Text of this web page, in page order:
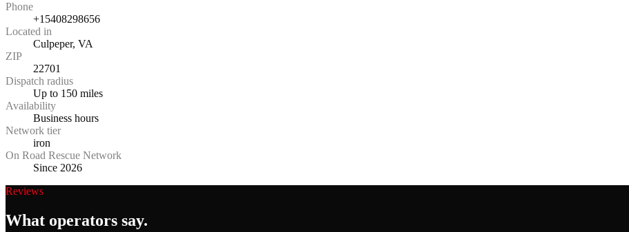
Phone
+15408298656
Located in
Culpeper, VA
ZIP
22701
Dispatch radius
Up to 150 miles
Availability
Business hours
Network tier
iron
On Road Rescue Network
Since 2026
Reviews
What operators say.